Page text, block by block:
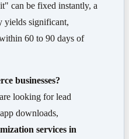
can be fixed instantly, a
yields significant,
60 to 90 days of
businesses?
looking for lead
downloads,
services in